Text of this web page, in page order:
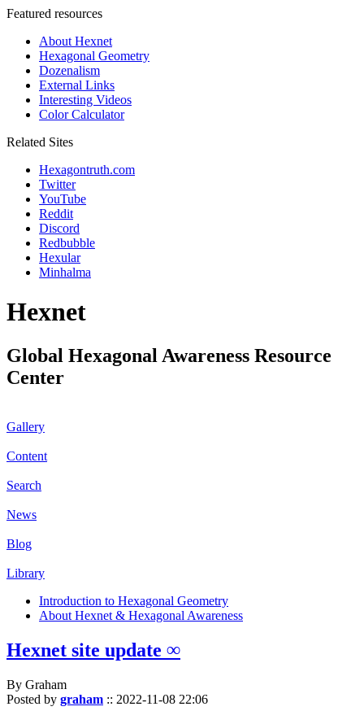
Featured resources
About Hexnet
Hexagonal Geometry
Dozenalism
External Links
Interesting Videos
Color Calculator
Related Sites
Hexagontruth.com
Twitter
YouTube
Reddit
Discord
Redbubble
Hexular
Minhalma
Hexnet
Global Hexagonal Awareness Resource
Center
Gallery
Content
Search
News
Blog
Library
Introduction to Hexagonal Geometry
About Hexnet & Hexagonal Awareness
Hexnet site update ∞
By Graham
Posted by graham :: 2022-11-08 22:06